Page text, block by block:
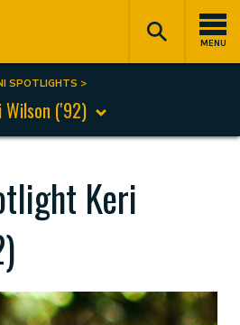
MENU
SPOTLIGHTS
('92)
Keri